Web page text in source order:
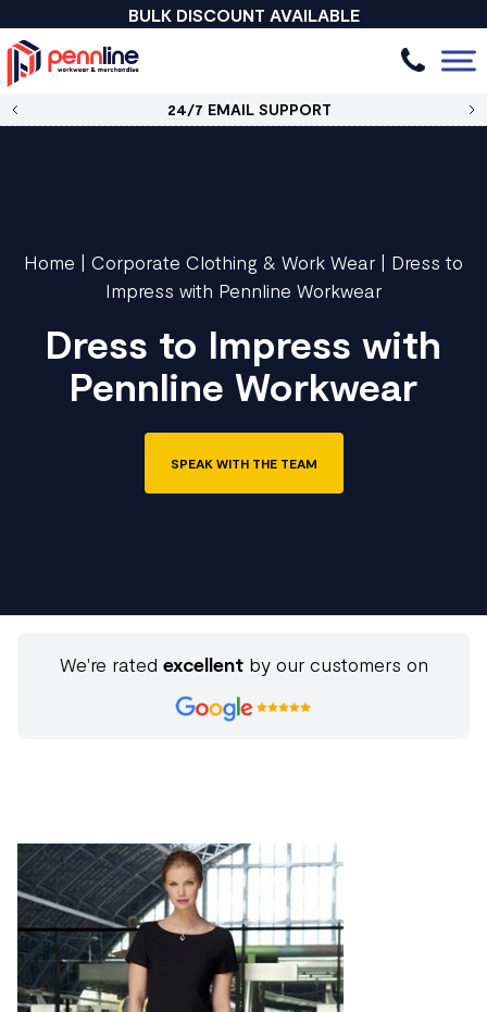
BULK DISCOUNT AVAILABLE
24/7 EMAIL SUPPORT
Home | Corporate Clothing & Work Wear | Dress to
Impress with Pennline Workwear
Dress to Impress with
Pennline Workwear
SPEAK WITH THE TEAM
We're rated excellentby our customers on